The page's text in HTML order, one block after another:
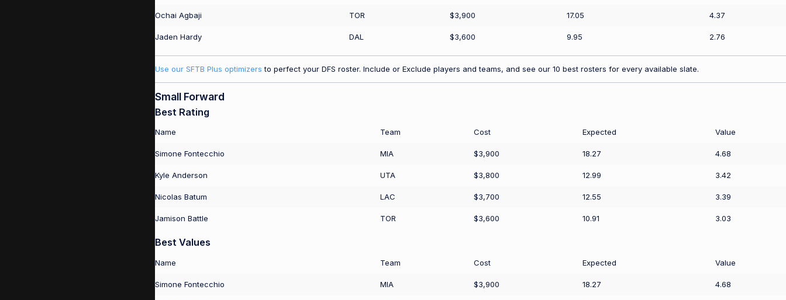
Ochai Agbaji TOR $3,900 17.05 4.37
Jaden Hardy DAL $3,600 9.95 2.76
Use our SFTB Plus optimizers to perfect your DFS roster. Include or Exclude players and teams, and see our 10 best rosters for every available slate.
Small Forward
Best Rating
Name Team Cost Expected Value
Simone Fontecchio MIA $3,900 18.27 4.68
Kyle Anderson UTA $3,800 12.99 3.42
Nicolas Batum LAC $3,700 12.55 3.39
Jamison Battle TOR $3,600 10.91 3.03
Best Values
Name Team Cost Expected Value
Simone Fontecchio MIA $3,900 18.27 4.68